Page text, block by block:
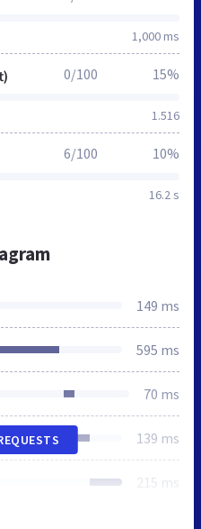
1,000 ms
1.516
0/100 15%
16.2 s
6/100 10%
149 ms
595 ms
70 ms
139 ms
215 ms